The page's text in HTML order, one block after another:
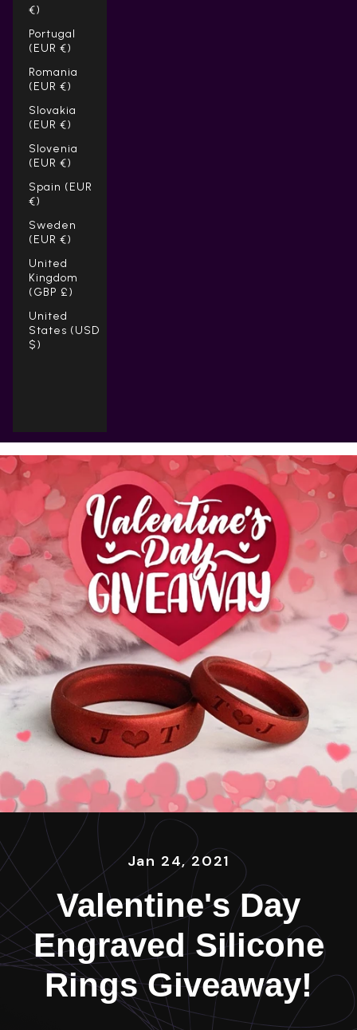
€)
Portugal
(EUR €)
Romania
(EUR €)
Slovakia
(EUR €)
Slovenia
(EUR €)
Spain (EUR
€)
Sweden
(EUR €)
United
Kingdom
(GBP £)
United
States (USD
$)
Cart
Your cart is empty
Jan 24, 2021
Valentine's Day
Engraved Silicone
Rings Giveaway!